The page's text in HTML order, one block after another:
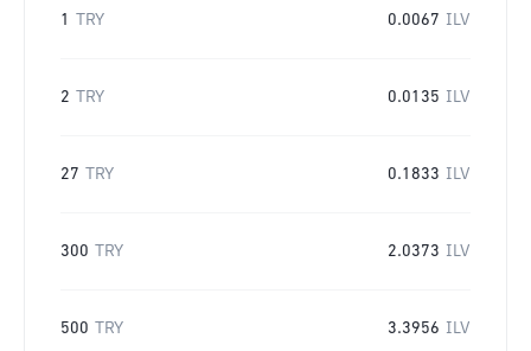
1 TRY 0.0067 ILV
2 TRY 0.0135 ILV
27 TRY 0.1833 ILV
300 TRY 2.0373 ILV
500 TRY 3.3956 ILV